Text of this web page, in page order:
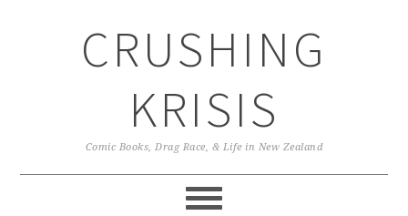
CRUSHING
KRISIS
Comic Books, Drag Race, & Life in New Zealand